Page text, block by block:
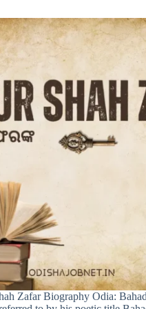
Zafar Biography Odia: